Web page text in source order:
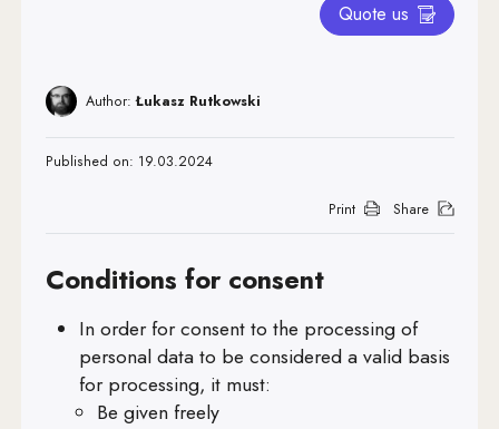
Art. 17
Art. 19
Art. 22
Art. 23
Art. 24
Quote us
Author:Łukasz Rutkowski
Published on: 19.03.2024
Print Share
Conditions for consent
In order for consent to the processing of
personal data to be considered a valid basis
for processing, it must:
Be given freely